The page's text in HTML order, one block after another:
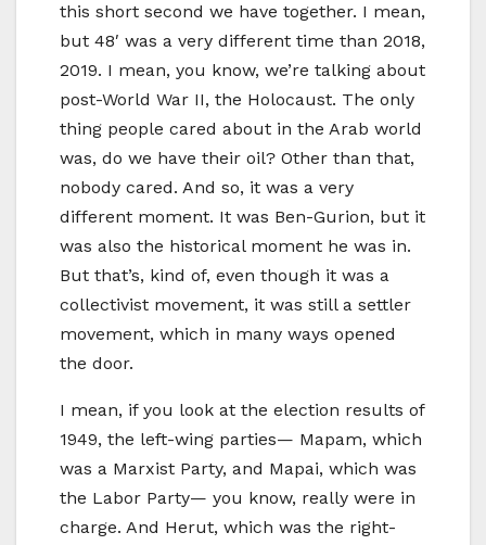
this short second we have together. I mean,
but 48′ was a very different time than 2018,
2019. I mean, you know, we’re talking about
post-World War II, the Holocaust. The only
thing people cared about in the Arab world
was, do we have their oil? Other than that,
nobody cared. And so, it was a very
different moment. It was Ben-Gurion, but it
was also the historical moment he was in.
But that’s, kind of, even though it was a
collectivist movement, it was still a settler
movement, which in many ways opened
the door.
I mean, if you look at the election results of
1949, the left-wing parties— Mapam, which
was a Marxist Party, and Mapai, which was
the Labor Party— you know, really were in
charge. And Herut, which was the right-